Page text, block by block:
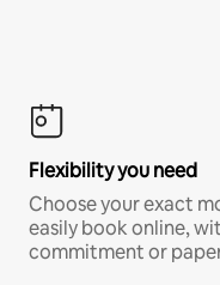
Flexibility you need
Choose your exact
easily book online,
commitment or